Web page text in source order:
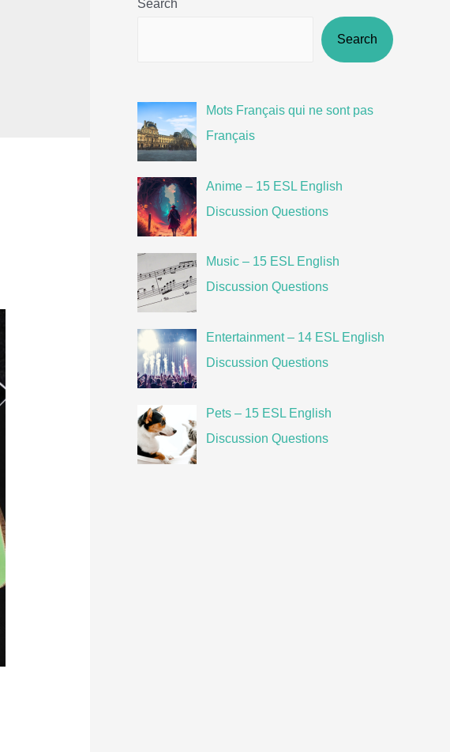
Search
Search
Mots Français qui ne sont pas
Français
Anime – 15 ESL English
Discussion Questions
Music – 15 ESL English
Discussion Questions
Entertainment – 14 ESL English
Discussion Questions
Pets – 15 ESL English
Discussion Questions